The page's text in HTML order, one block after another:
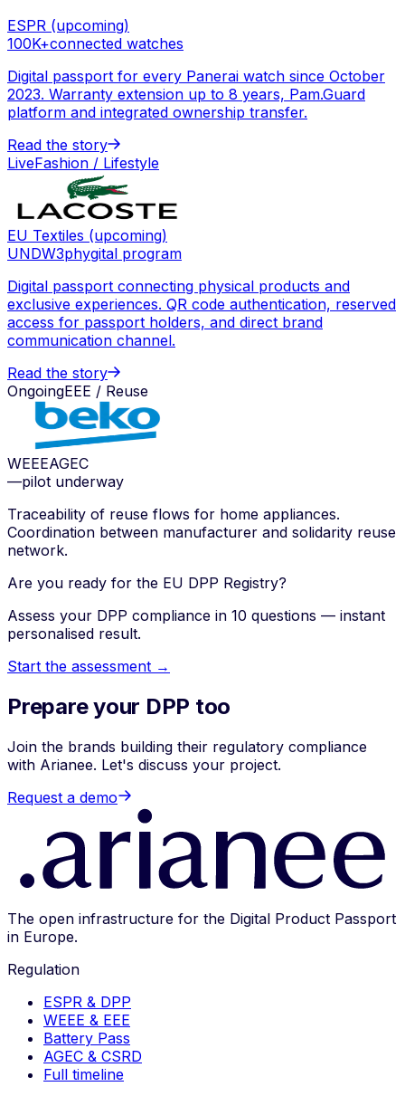
ESPR (upcoming)
100K+connected watches
Digital passport for every Panerai watch since October
2023. Warranty extension up to 8 years, Pam.Guard
platform and integrated ownership transfer.
Read the story
LiveFashion / Lifestyle
EU Textiles (upcoming)
UNDW3phygital program
Digital passport connecting physical products and
exclusive experiences. QR code authentication, reserved
access for passport holders, and direct brand
communication channel.
Read the story
OngoingEEE / Reuse
WEEEAGEC
—pilot underway
Traceability of reuse flows for home appliances.
Coordination between manufacturer and solidarity reuse
network.
Are you ready for the EU DPP Registry?
Assess your DPP compliance in 10 questions — instant
personalised result.
Start the assessment →
Prepare your DPP too
Join the brands building their regulatory compliance
with Arianee. Let's discuss your project.
Request a demo
The open infrastructure for the Digital Product Passport
in Europe.
Regulation
ESPR & DPP
WEEE & EEE
Battery Pass
AGEC & CSRD
Full timeline